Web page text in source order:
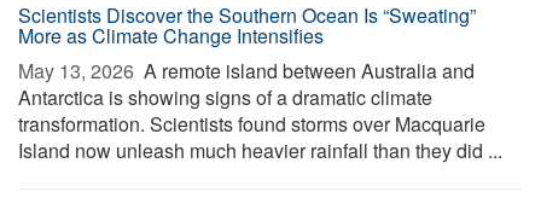
Scientists Discover the Southern Ocean Is “Sweating”
More as Climate Change Intensifies
May 13, 2026  A remote island between Australia and
Antarctica is showing signs of a dramatic climate
transformation. Scientists found storms over Macquarie
Island now unleash much heavier rainfall than they did ...